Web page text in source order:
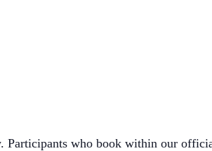
Participants who book within our